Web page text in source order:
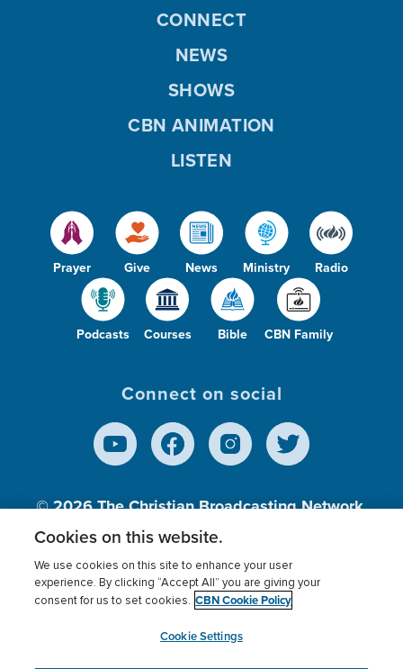
Prayer Give News Ministry Radio
Podcasts Courses Bible CBN Family
CONNECT
NEWS
SHOWS
CBN ANIMATION
LISTEN
Connect on social
© 2026The Christian Broadcasting Network,
Inc., A nonprofit 501 (c)(3) Charitable
Terms of use Privacy Policy
Donor Privacy
Cookies Settings
myCBN
Cookies on this website.
We use cookies on this site to enhance your user
experience. By clicking “Accept All” you are giving your
consent for us to set cookies. CBN Cookie Policy
Cookie Settings